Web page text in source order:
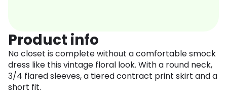
Product info
No closet is complete without a comfortable smock
dress like this vintage floral look. With a round neck,
3/4 flared sleeves, a tiered contract print skirt and a
short fit.